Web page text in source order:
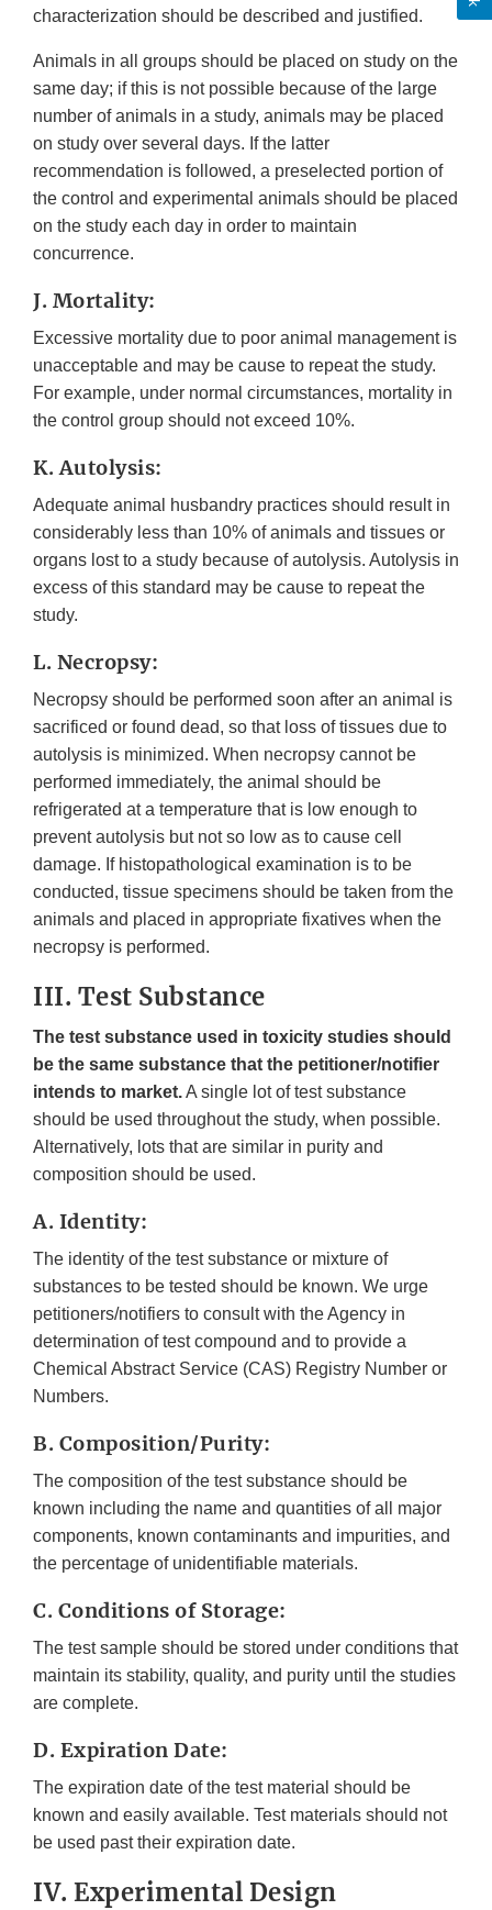
characterization should be described and justified.
Animals in all groups should be placed on study on the
same day; if this is not possible because of the large
number of animals in a study, animals may be placed
on study over several days. If the latter
recommendation is followed, a preselected portion of
the control and experimental animals should be placed
on the study each day in order to maintain
concurrence.
J. Mortality:
Excessive mortality due to poor animal management is
unacceptable and may be cause to repeat the study.
For example, under normal circumstances, mortality in
the control group should not exceed 10%.
K. Autolysis:
Adequate animal husbandry practices should result in
considerably less than 10% of animals and tissues or
organs lost to a study because of autolysis. Autolysis in
excess of this standard may be cause to repeat the
study.
L. Necropsy:
Necropsy should be performed soon after an animal is
sacrificed or found dead, so that loss of tissues due to
autolysis is minimized. When necropsy cannot be
performed immediately, the animal should be
refrigerated at a temperature that is low enough to
prevent autolysis but not so low as to cause cell
damage. If histopathological examination is to be
conducted, tissue specimens should be taken from the
animals and placed in appropriate fixatives when the
necropsy is performed.
III. Test Substance
The test substance used in toxicity studies should
be the same substance that the petitioner/notifier
intends to market.A single lot of test substance
should be used throughout the study, when possible.
Alternatively, lots that are similar in purity and
composition should be used.
A. Identity:
The identity of the test substance or mixture of
substances to be tested should be known. We urge
petitioners/notifiers to consult with the Agency in
determination of test compound and to provide a
Chemical Abstract Service (CAS) Registry Number or
Numbers.
B. Composition/Purity:
The composition of the test substance should be
known including the name and quantities of all major
components, known contaminants and impurities, and
the percentage of unidentifiable materials.
C. Conditions of Storage:
The test sample should be stored under conditions that
maintain its stability, quality, and purity until the studies
are complete.
D. Expiration Date:
The expiration date of the test material should be
known and easily available. Test materials should not
be used past their expiration date.
IV. Experimental Design